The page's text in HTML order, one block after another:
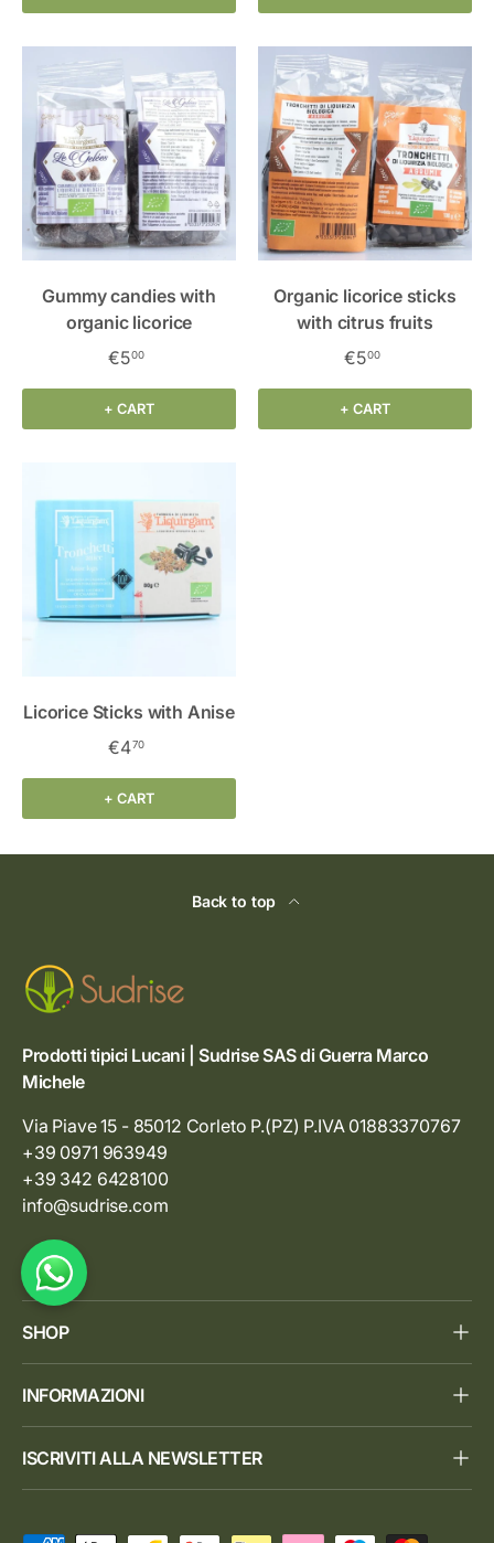
Gummy candies with
organic licorice
€500
+ CART
Organic licorice sticks
with citrus fruits
€500
+ CART
Licorice Sticks with Anise
€470
+ CART
Back to top
Prodotti tipici Lucani | Sudrise SAS di Guerra Marco
Michele
Via Piave 15 - 85012 Corleto P.(PZ) P.IVA 01883370767
+39 0971 963949
+39 342 6428100
info@sudrise.com
SHOP
INFORMAZIONI
ISCRIVITI ALLA NEWSLETTER